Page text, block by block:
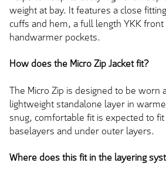
weight at bay. It features a close
cuffs and hem, a full length YKK
handwarmer pockets.
How does the Micro Zip Jacket fit?
The Micro Zip is designed to be worn
lightweight standalone layer in
snug, comfortable fit is expected to
baselayers and under outer layers.
Where does this fit in the layering